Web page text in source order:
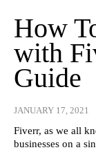
How
with
Guide
JANUARY 17, 2021
Fiverr, as we all know is an online marketplace for freelancer and
businesses on a